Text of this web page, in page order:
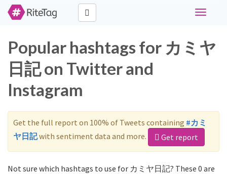
Toggle
Popular hashtags for カミヤ
日記 on Twitter and
Instagram
Get the full report on 100% of Tweets containing #カミ
ヤ日記with sentiment data and more. Get report
Not sure which hashtags to use for カミヤ日記? These 0 are